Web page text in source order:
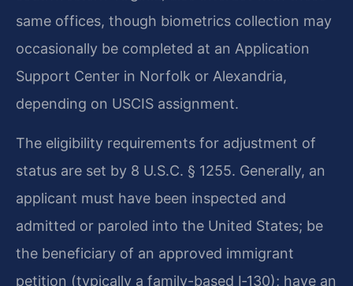
same offices, though biometrics collection may
occasionally be completed at an Application
Support Center in Norfolk or Alexandria,
depending on USCIS assignment.
The eligibility requirements for adjustment of
status are set by 8 U.S.C. § 1255. Generally, an
applicant must have been inspected and
admitted or paroled into the United States; be
the beneficiary of an approved immigrant
petition (typically a family-based I‑130); have an